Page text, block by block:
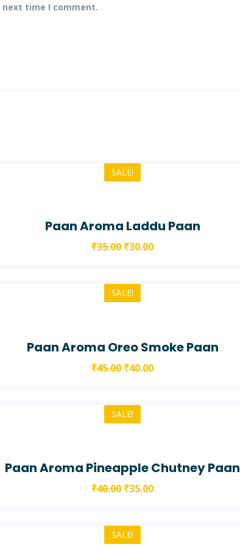
next time I comment.
SALE!
Paan Aroma Laddu Paan
₹35.00 ₹30.00
SALE!
Paan Aroma Oreo Smoke Paan
₹45.00 ₹40.00
SALE!
Paan Aroma Pineapple Chutney Paan
₹40.00 ₹35.00
SALE!